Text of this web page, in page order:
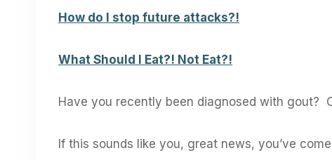
How do I stop future attacks?!
What Should I Eat?! Not Eat?!
Have you recently been diagnosed with gout?
If this sounds like you, great news, you’ve